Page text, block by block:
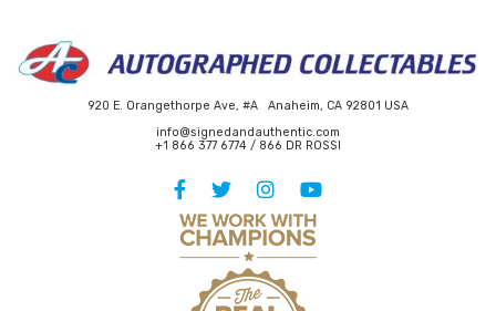
920 E. Orangethorpe Ave, #A Anaheim, CA 92801 USA
info@signedandauthentic.com
+1 866 377 6774 / 866 DR ROSSI